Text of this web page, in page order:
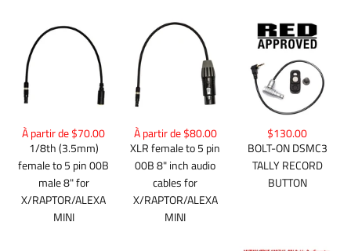
À partir de $70.00
1/8th (3.5mm)
female to 5 pin 00B
male 8" for
X/RAPTOR/ALEXA
MINI
À partir de $80.00
XLR female to 5 pin
00B 8" inch audio
cables for
X/RAPTOR/ALEXA
MINI
$130.00
BOLT-ON DSMC3
TALLY RECORD
BUTTON